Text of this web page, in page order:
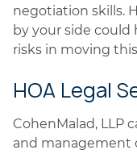
negotiation skills.
by your side
risks in moving
HOA Legal
CohenMalad, LLP
and management